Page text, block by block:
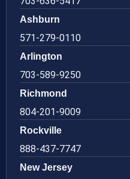
Ashburn
571-279-0110
Arlington
703-589-9250
Richmond
804-201-9009
Rockville
888-437-7747
New Jersey